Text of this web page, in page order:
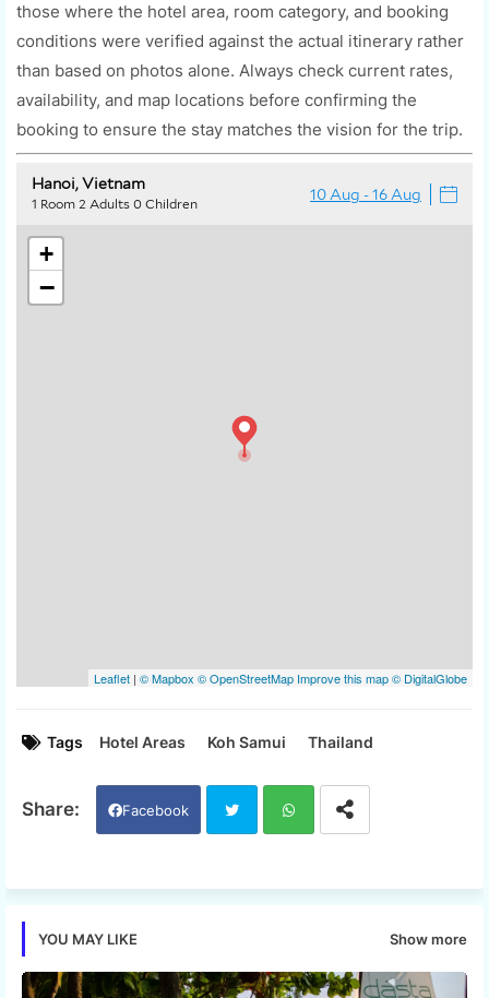
those where the hotel area, room category, and booking
conditions were verified against the actual itinerary rather
than based on photos alone. Always check current rates,
availability, and map locations before confirming the
booking to ensure the stay matches the vision for the trip.
Tags Hotel Areas Koh Samui Thailand
Facebook
YOU MAY LIKE Show more